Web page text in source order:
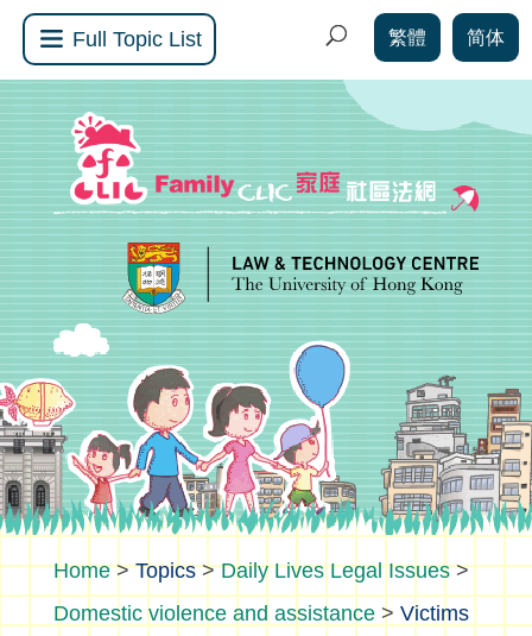
Full Topic List 繁體 简体
>Topics>Daily Lives Legal Issues>
Domestic violence and assistance> Victims